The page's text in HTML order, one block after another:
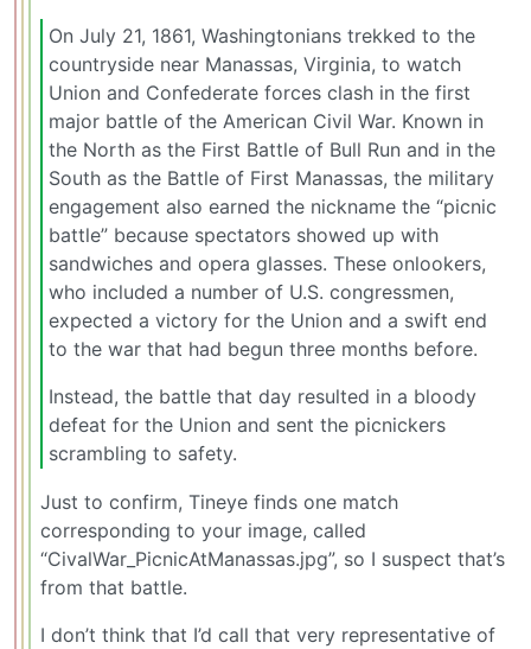
On July 21, 1861, Washingtonians trekked to the
countryside near Manassas, Virginia, to watch
Union and Confederate forces clash in the first
major battle of the American Civil War. Known in
the North as the First Battle of Bull Run and in the
South as the Battle of First Manassas, the military
engagement also earned the nickname the “picnic
battle” because spectators showed up with
sandwiches and opera glasses. These onlookers,
who included a number of U.S. congressmen,
expected a victory for the Union and a swift end
to the war that had begun three months before.
Instead, the battle that day resulted in a bloody
defeat for the Union and sent the picnickers
scrambling to safety.
Just to confirm, Tineye finds one match
corresponding to your image, called
“CivalWar_PicnicAtManassas.jpg”, so I suspect that’s
from that battle.
I don’t think that I’d call that very representative of